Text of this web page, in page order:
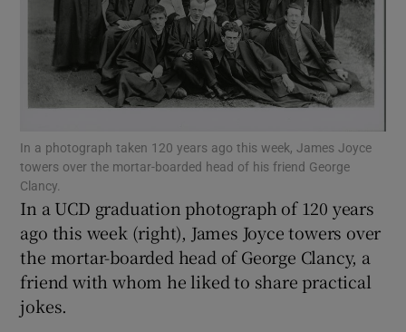
Show Podcasts sub sections
In a photograph taken 120 years ago this week, James Joyce
towers over the mortar-boarded head of his friend George
Clancy.
In a UCD graduation photograph of 120 years
ago this week (right), James Joyce towers over
the mortar-boarded head of George Clancy, a
friend with whom he liked to share practical
jokes.